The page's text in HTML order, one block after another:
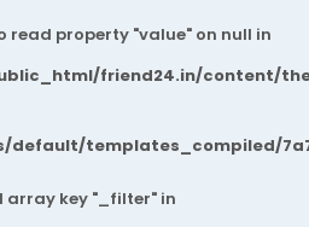
templates_compiled/
read property "value" on null in
friend24.in/content/
array key "_filter" in